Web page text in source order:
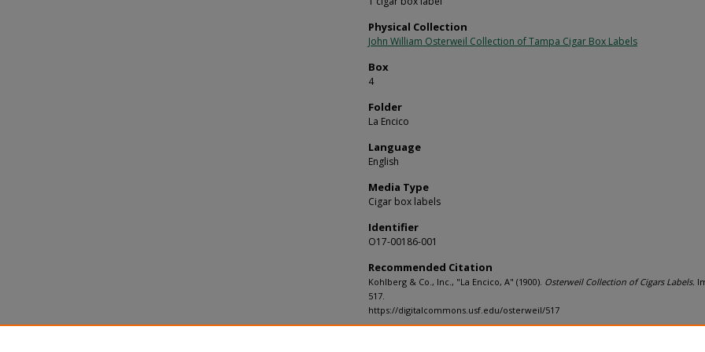
Physical Collection
John William Osterweil Collection of Tampa Cigar Box Labels
Box
4
Folder
La Encico
Language
English
Media Type
Cigar box labels
Identifier
O17-00186-001
Recommended Citation
Kohlberg & Co., Inc., "La Encico, A" (1900). Osterweil Collection of Cigars Labels.
517.
https://digitalcommons.usf.edu/osterweil/517